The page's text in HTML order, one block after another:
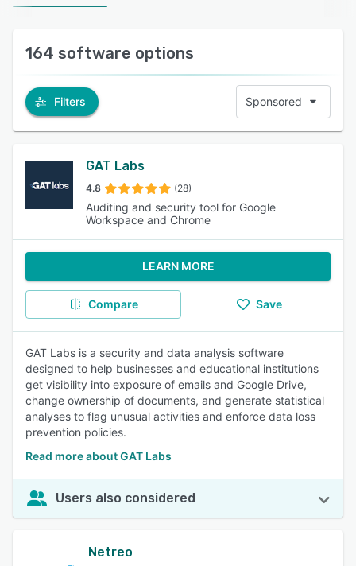
164 software options
Filters Sponsored
GAT Labs
4.8 (28)
Auditing and security tool for Google
Workspace and Chrome
LEARN MORE
Compare Save
GAT Labs is a security and data analysis software
designed to help businesses and educational institutions
get visibility into exposure of emails and Google Drive,
change ownership of documents, and generate statistical
analyses to flag unusual activities and enforce data loss
prevention policies.
Read more about GAT Labs
Users also considered
Netreo